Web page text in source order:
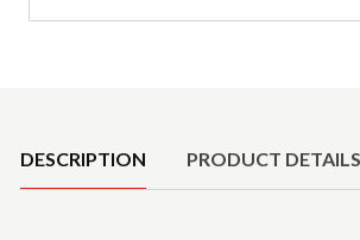
DESCRIPTION PRODUCT DETAILS